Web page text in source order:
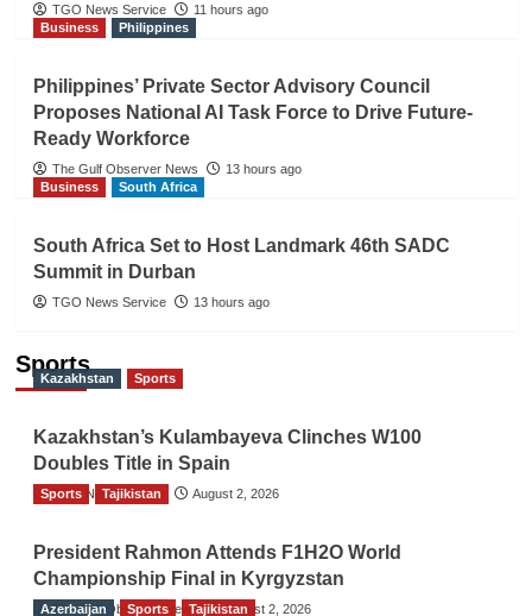
TGO News Service
11 hours ago
Business
Philippines
Philippines’ Private Sector Advisory Council
Proposes National AI Task Force to Drive Future-
Ready Workforce
The Gulf Observer News
13 hours ago
Business
South Africa
South Africa Set to Host Landmark 46th SADC
Summit in Durban
TGO News Service 13 hours ago
Sports
Kazakhstan Sports
Kazakhstan’s Kulambayeva Clinches W100
Doubles Title in Spain
TGO News Service August 2, 2026
Sports Tajikistan
President Rahmon Attends F1H2O World
Championship Final in Kyrgyzstan
The Gulf Observer News August 2, 2026
Azerbaijan Sports Tajikistan